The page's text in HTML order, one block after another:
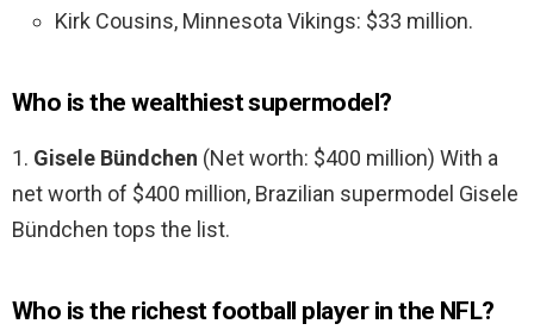
Kirk Cousins, Minnesota Vikings: $33 million.
Who is the wealthiest supermodel?
1. Gisele Bündchen (Net worth: $400 million) With a
net worth of $400 million, Brazilian supermodel Gisele
Bündchen tops the list.
Who is the richest football player in the NFL?